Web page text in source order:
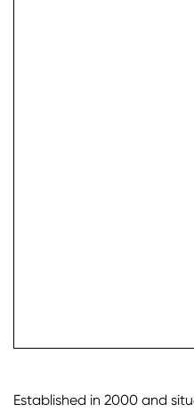
Established in 2000 and